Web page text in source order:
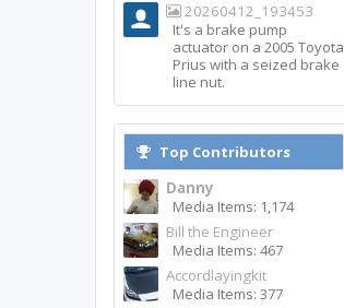
20260412_193453
It's a brake pump
actuator on a 2005 Toyota
Prius with a seized brake
line nut.
Top Contributors
Danny
Media Items: 1,174
Bill the Engineer
Media Items: 467
Accordlayingkit
Media Items: 377